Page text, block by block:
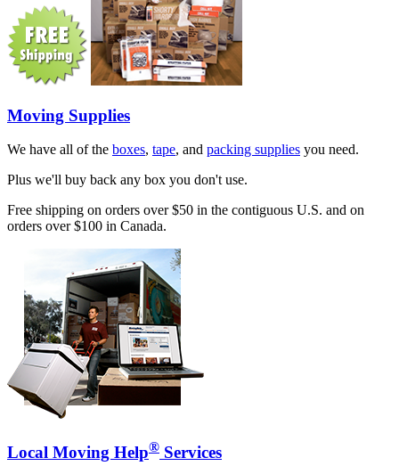
Moving Supplies
We have all of the boxes, tape, and packing supplies you need.
Plus we'll buy back any box you don't use.
Free shipping on orders over $50 in the contiguous U.S. and on
orders over $100 in Canada.
Local Moving Help® Services